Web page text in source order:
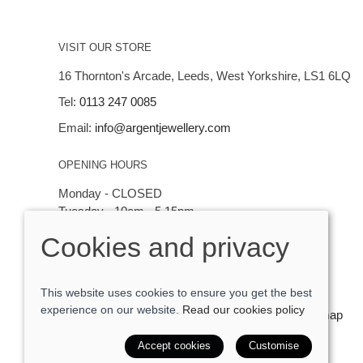
VISIT OUR STORE
16 Thornton's Arcade, Leeds, West Yorkshire, LS1 6LQ
Tel: 0113 247 0085
Email: info@argentjewellery.com
OPENING HOURS
Monday - CLOSED
Tuesday - 10am - 5.15pm
Thursday - Saturday: 10am - 5:15pm
© 2026 Argent Contemporary Jewellery Ltd |Site map
POS and eCommerce bySaledock
Cookies and privacy
This website uses cookies to ensure you get the best
experience on our website. Read our cookies policy
Accept cookies Customise